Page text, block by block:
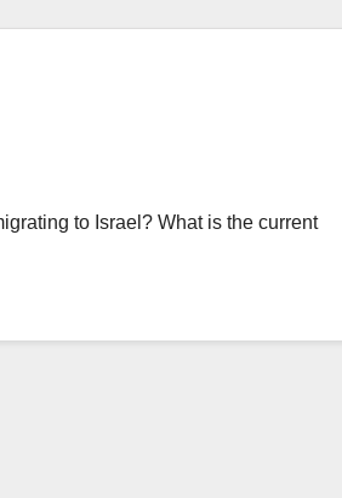
to Israel? What is the current